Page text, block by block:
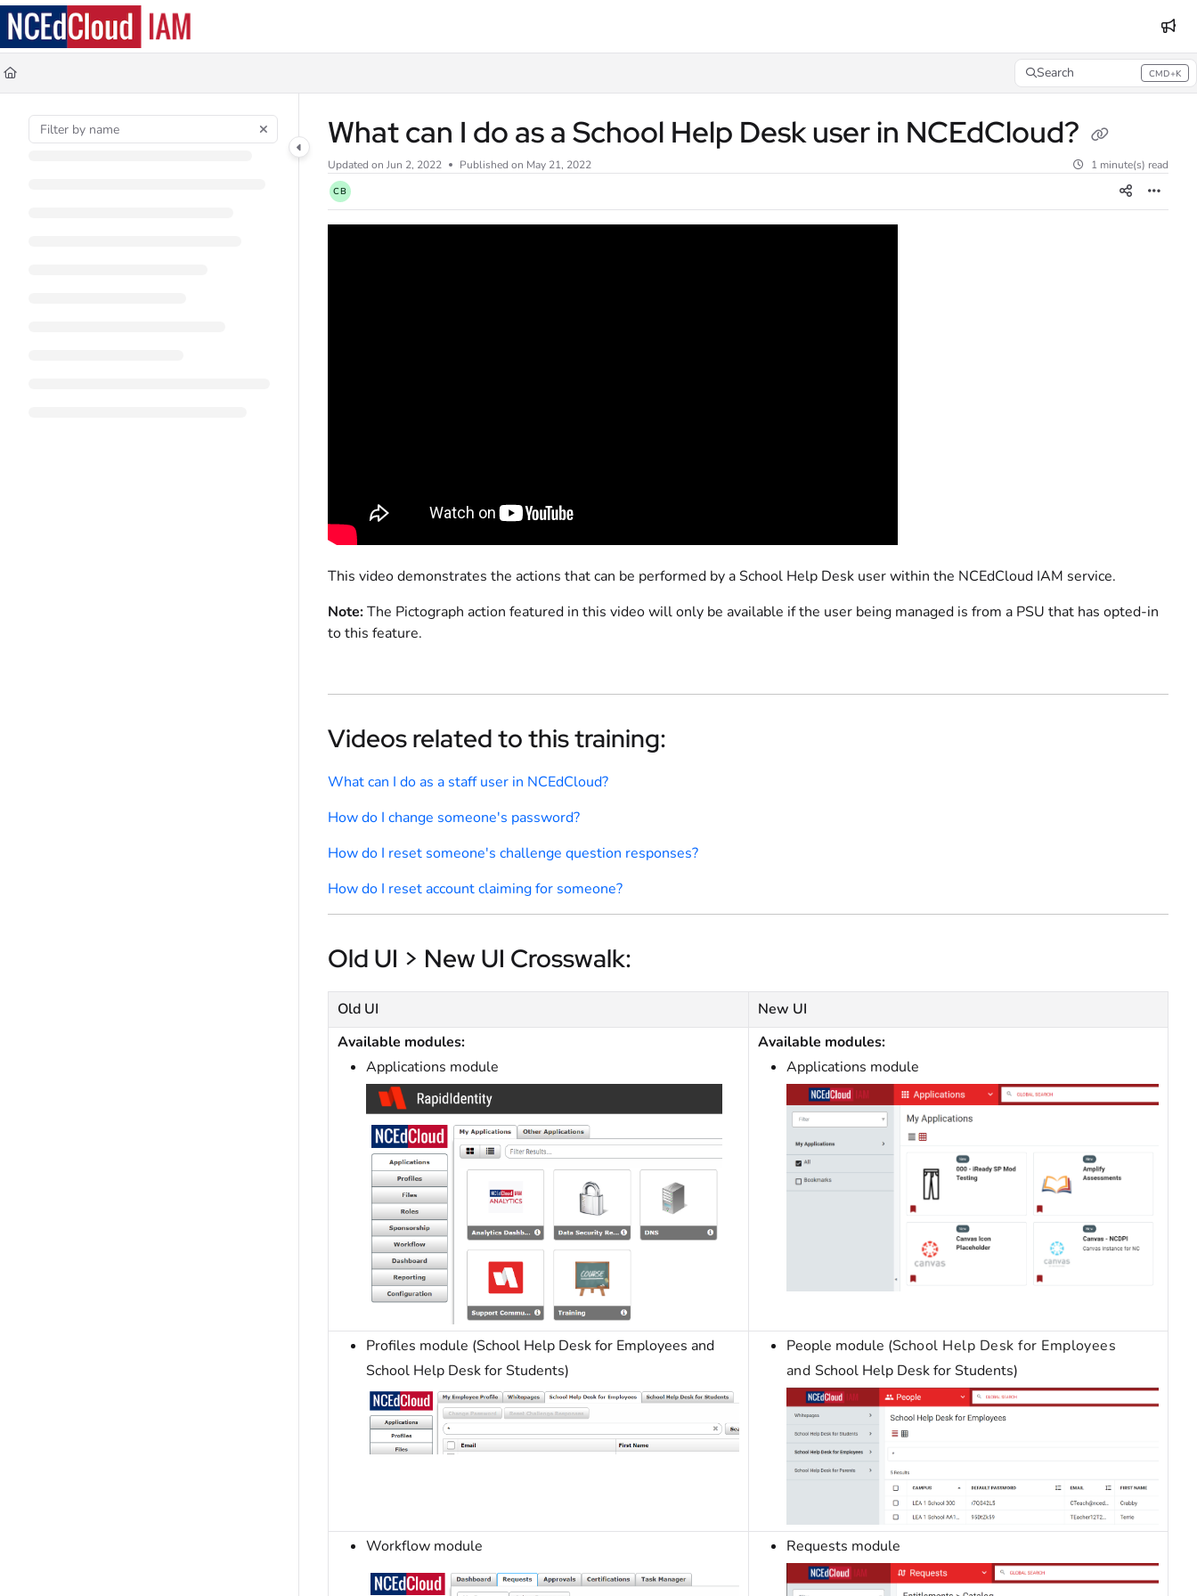
Documentation Index
Fetch the complete documentation index at:
Use this file to discover all available pages before exploring further.
Search CMD+K
Press CMD+K to open search
What can I do as a School Help Desk user in NCEdCloud?
Updated on Jun 2, 2022 Published on May 21, 2022 1 minute(s) read
CB
This video demonstrates the actions that can be performed by a School Help Desk user within the NCEdCloud IAM service.
Note:The Pictograph action featured in this video will only be available if the user being managed is from a PSU that has opted-in
to this feature.
Videos related to this training:
What can I do as a staff user in NCEdCloud?
How do I change someone's password?
How do I reset someone's challenge question responses?
How do I reset account claiming for someone?
Old UI > New UI Crosswalk:
Old UI
New UI
Available modules:
Applications module
Available modules:
Applications module
Profiles module (School Help Desk for Employees and
School Help Desk for Students)
People module (School Help Desk for Employees
and School Help Desk for Students)
Workflow module Requests module